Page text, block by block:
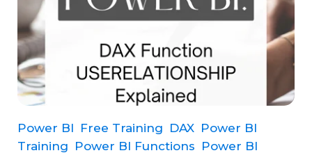
Power BI Free Training DAX Power BI
Training Power BI Functions Power BI